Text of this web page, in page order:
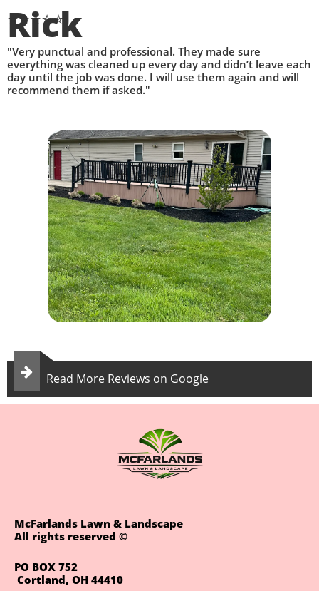
Rick
⭐⭐⭐⭐⭐
"Very punctual and professional. They made sure
everything was cleaned up every day and didn’t leave each
day until the job was done. I will use them again and will
recommend them if asked."
Read More Reviews on Google

McFarlands Lawn & Landscape
All rights reserved ©
PO BOX 752
Cortland, OH 44410